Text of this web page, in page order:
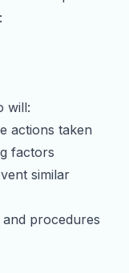
will:
actions taken
factors
similar
procedures